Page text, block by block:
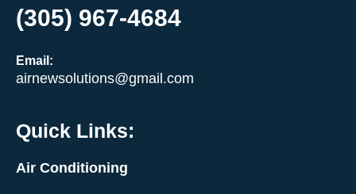
(305) 967-4684
Email:
airnewsolutions@gmail.com
Quick Links:
Air Conditioning